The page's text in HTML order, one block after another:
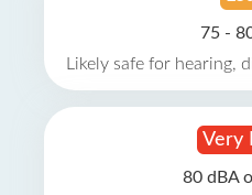
75 -
Likely safe for hearing,
Very
80 dBA